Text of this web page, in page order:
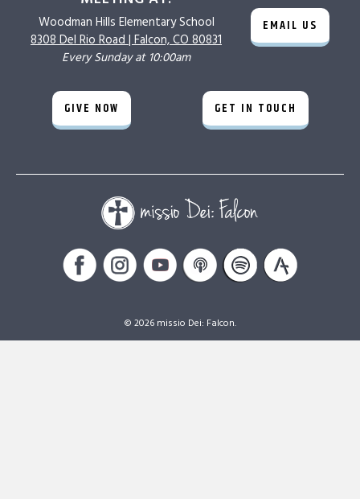
Woodman Hills Elementary School
8308 Del Rio Road | Falcon, CO 80831
Every Sunday at 10:00am
EMAIL US
GIVE NOW GET IN TOUCH
© 2026 missio Dei: Falcon.